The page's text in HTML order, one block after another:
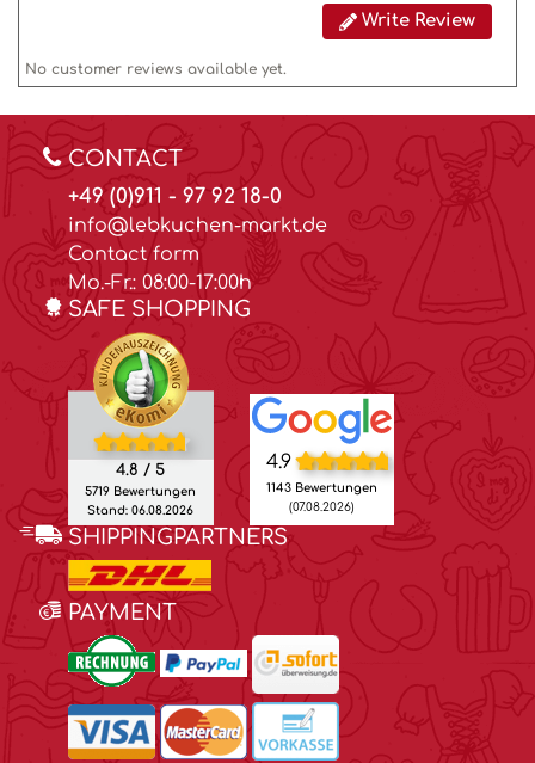
Write Review
No customer reviews available yet.
CONTACT
+49 (0)911 - 97 92 18-0
info@lebkuchen-markt.de
Contact form
Mo.-Fr.: 08:00-17:00h
SAFE SHOPPING
4.8 / 5
5719 Bewertungen
Stand: 06.08.2026
4.9
1143 Bewertungen
(07.08.2026)
SHIPPINGPARTNERS
PAYMENT